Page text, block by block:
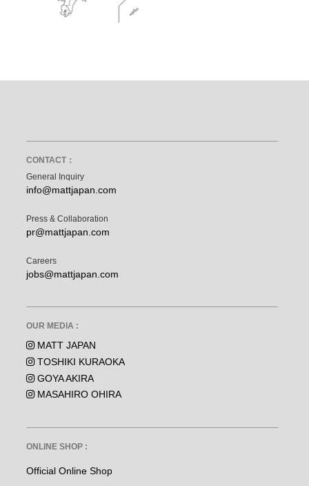
CONTACT：
General Inquiry
info@mattjapan.com
Press & Collaboration
pr@mattjapan.com
Careers
jobs@mattjapan.com
OUR MEDIA :
MATT JAPAN
TOSHIKI KURAOKA
GOYA AKIRA
MASAHIRO OHIRA
ONLINE SHOP :
Official Online Shop